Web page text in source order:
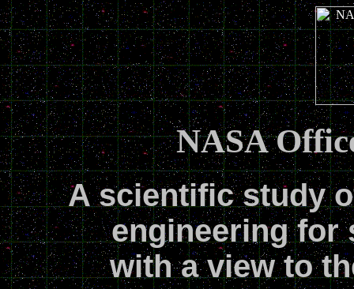
NASA
A scientific study
engineering for
with a view to